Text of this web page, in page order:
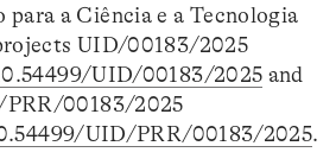
para a Ciência e a Tecnologia
UID/00183/2025
UID/00183/2025 and
00183/2025
UID/PRR/00183/2025.